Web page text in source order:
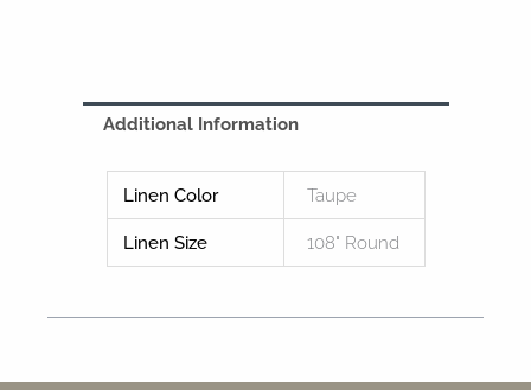
Additional Information
Linen Color Taupe
Linen Size 108" Round